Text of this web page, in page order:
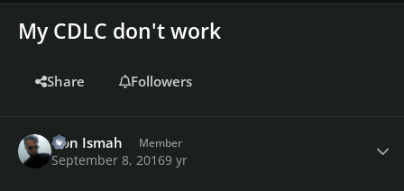
My CDLC don't work
Share Followers
Don Ismah Member
September 8, 20169 yr